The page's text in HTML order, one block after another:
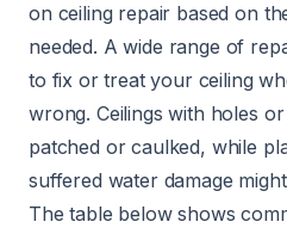
on ceiling repair based on
needed. A wide range of
to fix or treat your ceiling
wrong. Ceilings with holes
patched or caulked, while
suffered water damage
The table below shows